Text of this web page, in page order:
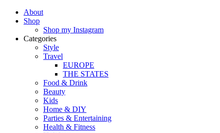
About
Shop
Shop my Instagram
Categories
Style
Travel
EUROPE
THE STATES
Food & Drink
Beauty
Kids
Home & DIY
Parties & Entertaining
Health & Fitness